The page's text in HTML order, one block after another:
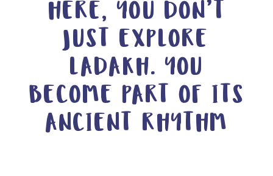
HERE, YOU DON’T
JUST EXPLORE
LADAKH. YOU
BECOME PART OF ITS
ANCIENT RHYTHM